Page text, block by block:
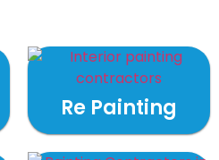
Re Painting